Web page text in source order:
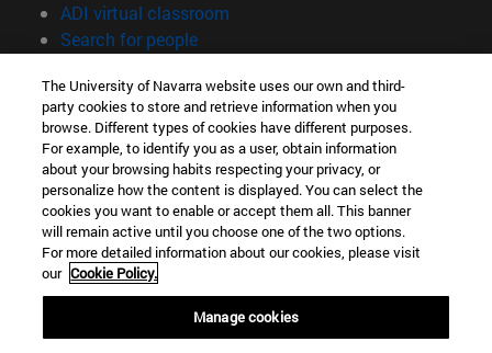
ADI virtual classroom
Search for people(opens in new window)
Information
TEL. +34 948 42 56 00
WHAT DEGREE ARE YOU INTERESTED IN?
WHICH MASTER'S DEGREE ARE YOU INTERESTED IN?
© University of Navarra
Legal information
Accessibility
The University of Navarra website uses our own and third-
party cookies to store and retrieve information when you
browse. Different types of cookies have different purposes.
For example, to identify you as a user, obtain information
about your browsing habits respecting your privacy, or
personalize how the content is displayed. You can select the
cookies you want to enable or accept them all. This banner
will remain active until you choose one of the two options.
For more detailed information about our cookies, please visit
our Cookie Policy.
Manage cookies